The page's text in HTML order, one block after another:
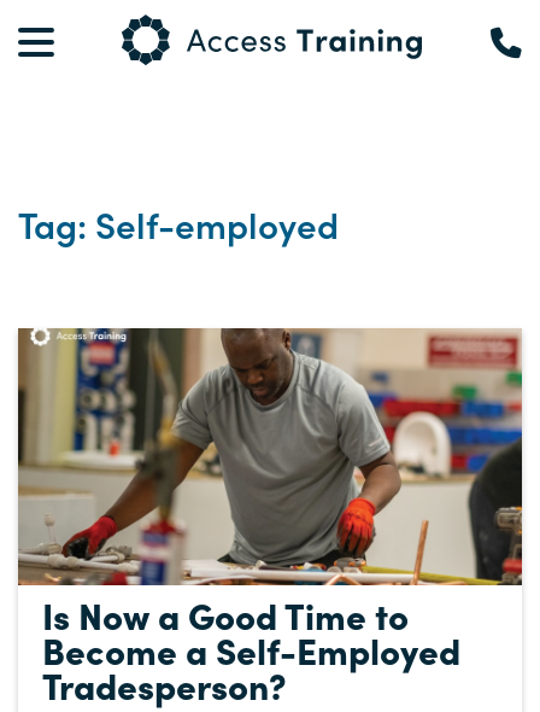
Tag: Self-employed
Is Now a Good Time to
Become a Self-Employed
Tradesperson?